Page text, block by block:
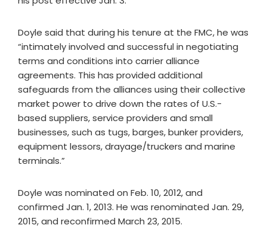
Doyle said that during his tenure at the FMC, he was
“intimately involved and successful in negotiating
terms and conditions into carrier alliance
agreements. This has provided additional
safeguards from the alliances using their collective
market power to drive down the rates of U.S.-
based suppliers, service providers and small
businesses, such as tugs, barges, bunker providers,
equipment lessors, drayage/truckers and marine
terminals.”
Doyle was nominated on Feb. 10, 2012, and
confirmed Jan. 1, 2013. He was renominated Jan. 29,
2015, and reconfirmed March 23, 2015.